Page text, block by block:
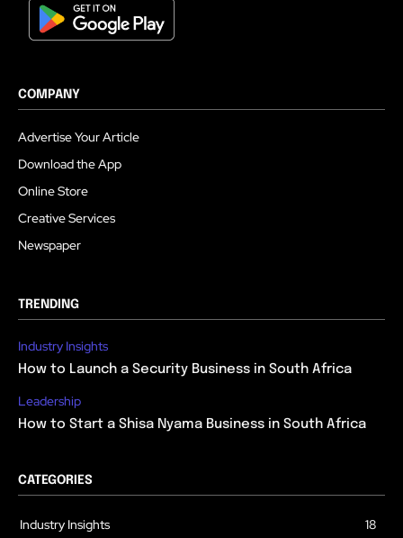
COMPANY
Advertise Your Article
Download the App
Online Store
Creative Services
Newspaper
TRENDING
Industry Insights
How to Launch a Security Business in South Africa
Leadership
How to Start a Shisa Nyama Business in South Africa
CATEGORIES
Industry Insights 18